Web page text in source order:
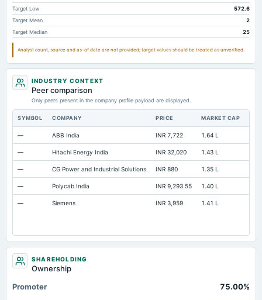
Prepaid Expenses
Cash
Redeemable Preferred Stock Total
Target Low
572.6
Target Mean
2
Target Median
25
Analyst count, source and as-of date are not provided; target values should be treated as unverified.
INDUSTRY CONTEXT
Peer comparison
Only peers present in the company profile payload are displayed.
SYMBOL COMPANY PRICE MARKET CAP
— ABB India INR 7,722 1.64 L
— Hitachi Energy India INR 32,020 1.43 L
— CG Power and Industrial Solutions INR 880 1.35 L
— Polycab India INR 9,293.55 1.40 L
— Siemens INR 3,959 1.41 L
SHAREHOLDING
Ownership
Promoter
75.00%